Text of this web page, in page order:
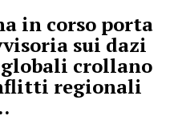
in corso porta
sui dazi
crollano
regionali